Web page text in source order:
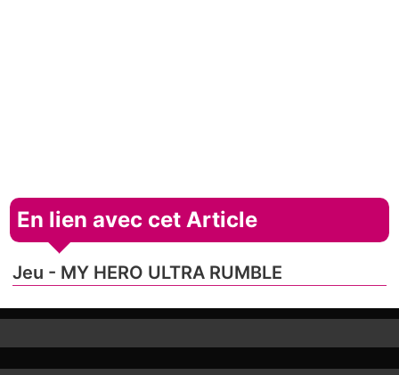
En lien avec cet Article
Jeu - MY HERO ULTRA RUMBLE